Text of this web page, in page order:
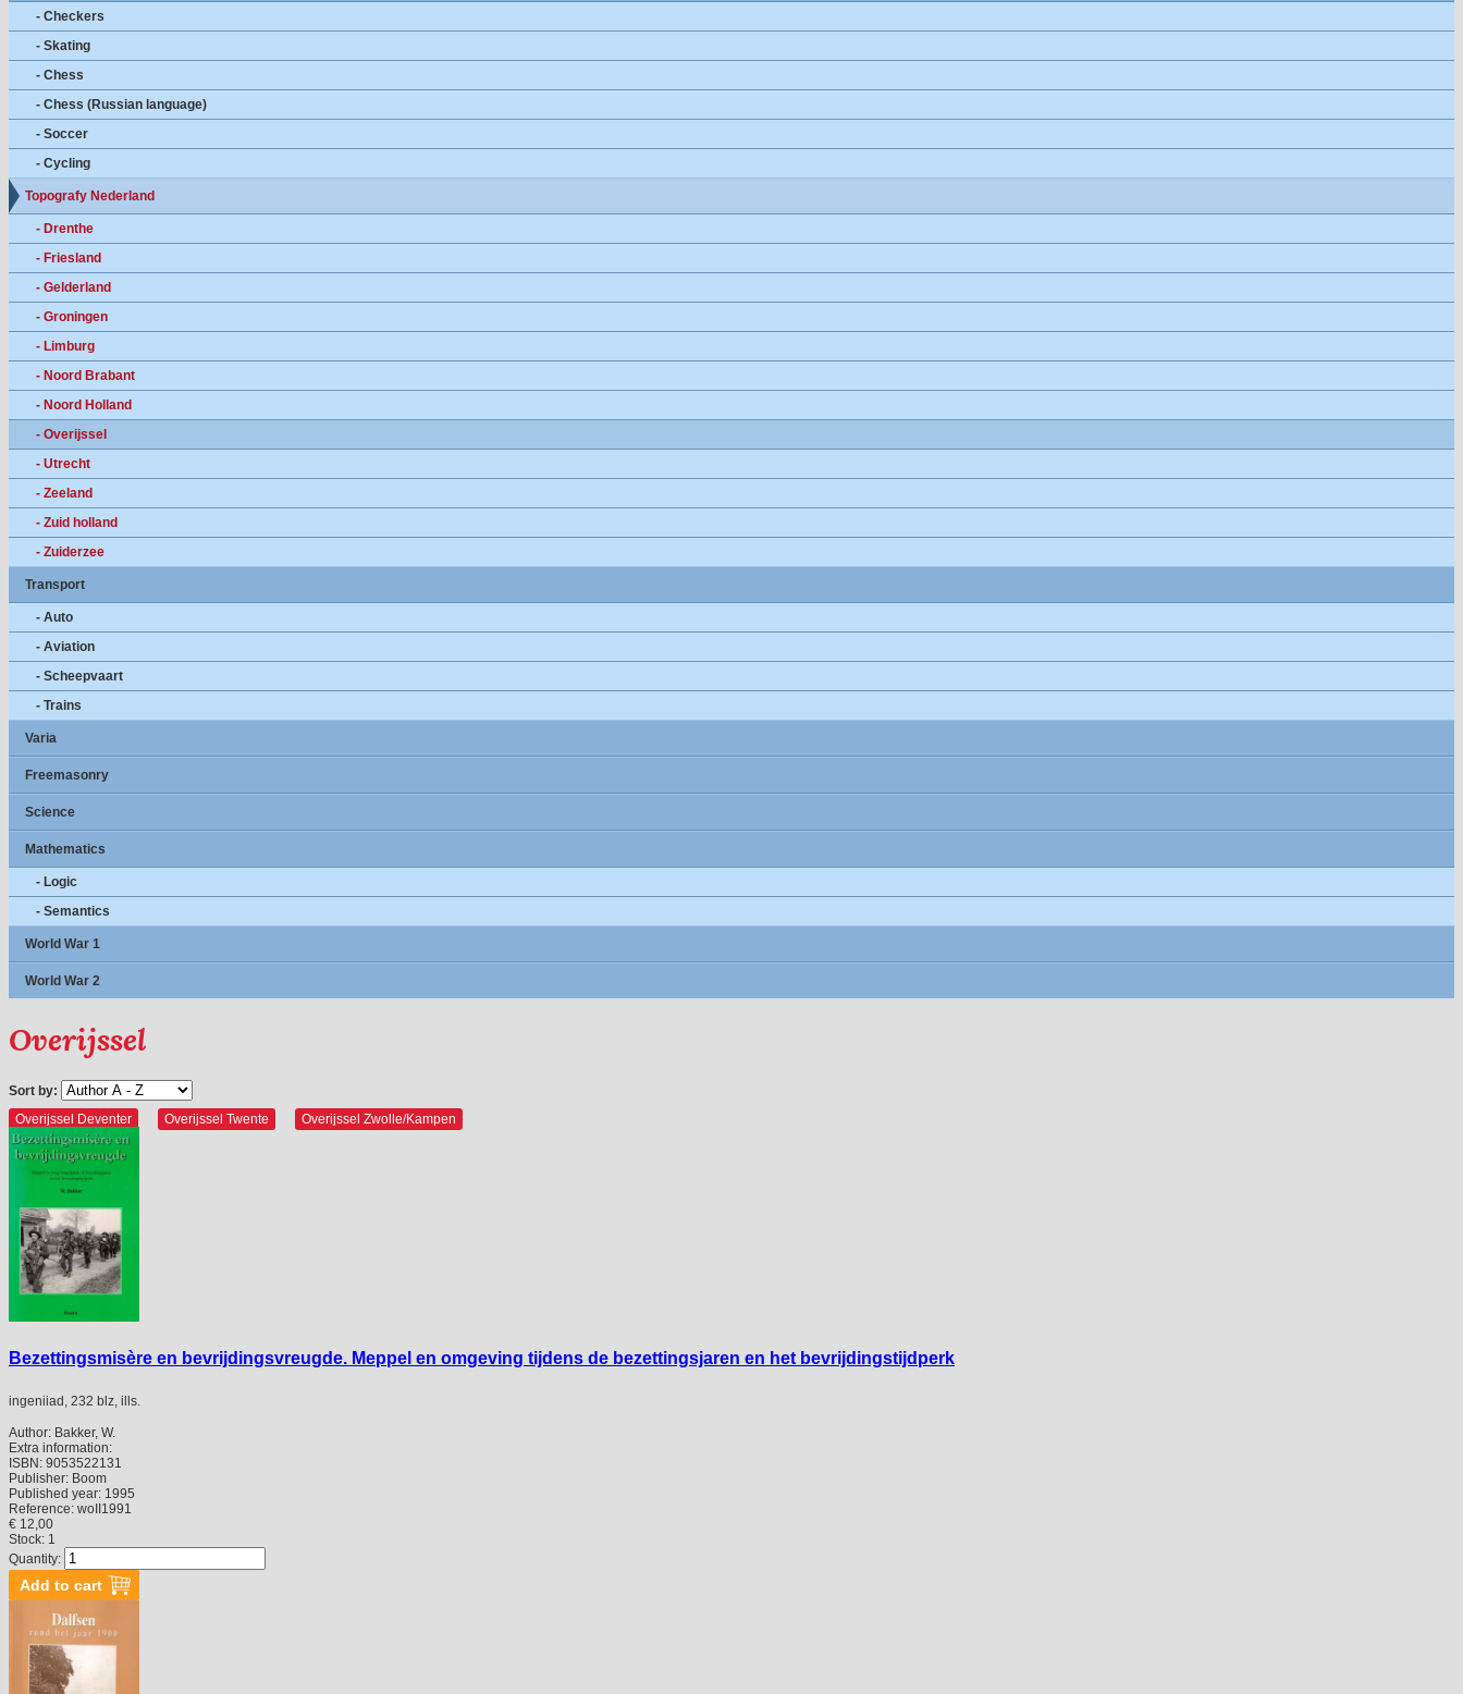
- Checkers
- Skating
- Chess
- Chess (Russian language)
- Soccer
- Cycling
Topografy Nederland
- Drenthe
- Friesland
- Gelderland
- Groningen
- Limburg
- Noord Brabant
- Noord Holland
- Overijssel
- Utrecht
- Zeeland
- Zuid holland
- Zuiderzee
Transport
- Auto
- Aviation
- Scheepvaart
- Trains
Varia
Freemasonry
Science
Mathematics
- Logic
- Semantics
World War 1
World War 2
Overijssel
Sort by:
Overijssel Deventer
Overijssel Twente Overijssel Zwolle/Kampen
Bezettingsmisère en bevrijdingsvreugde. Meppel en omgeving tijdens de bezettingsjaren en het bevrijdingstijdperk
ingeniiad, 232 blz, ills.
Author: Bakker, W.
Extra information:
ISBN: 9053522131
Publisher: Boom
Published year: 1995
Reference: woII1991
€ 12,00
Stock: 1
Quantity: